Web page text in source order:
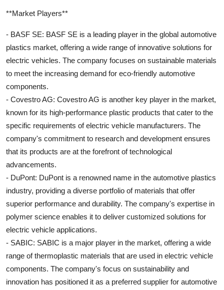
**Market Players**
- BASF SE: BASF SE is a leading player in the global automotive
plastics market, offering a wide range of innovative solutions for
electric vehicles. The company focuses on sustainable materials
to meet the increasing demand for eco-friendly automotive
components.
- Covestro AG: Covestro AG is another key player in the market,
known for its high-performance plastic products that cater to the
specific requirements of electric vehicle manufacturers. The
company's commitment to research and development ensures
that its products are at the forefront of technological
advancements.
- DuPont: DuPont is a renowned name in the automotive plastics
industry, providing a diverse portfolio of materials that offer
superior performance and durability. The company's expertise in
polymer science enables it to deliver customized solutions for
electric vehicle applications.
- SABIC: SABIC is a major player in the market, offering a wide
range of thermoplastic materials that are used in electric vehicle
components. The company's focus on sustainability and
innovation has positioned it as a preferred supplier for automotive